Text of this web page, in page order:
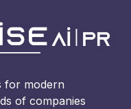
for modern
of companies